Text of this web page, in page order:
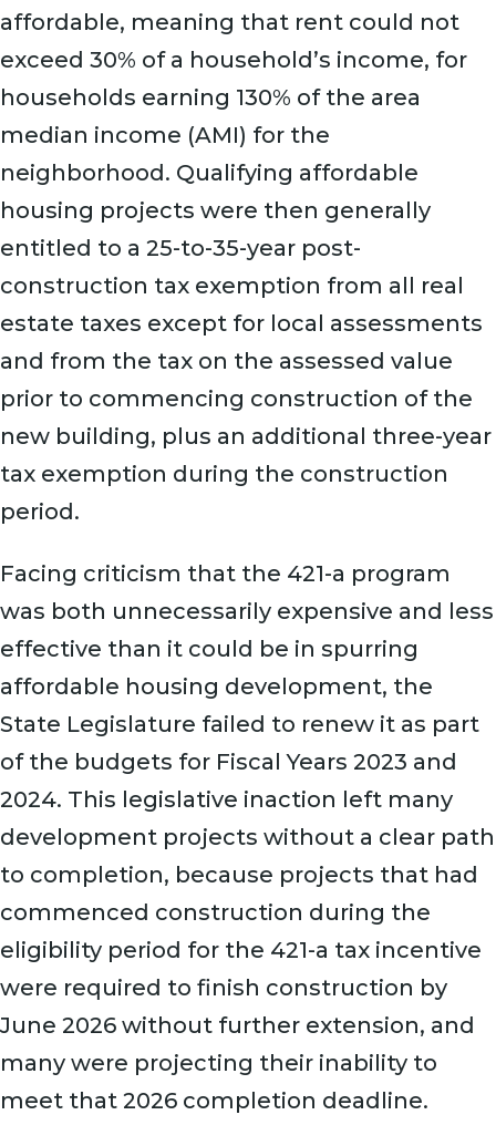
affordable, meaning that rent could not
exceed 30% of a household’s income, for
households earning 130% of the area
median income (AMI) for the
neighborhood. Qualifying affordable
housing projects were then generally
entitled to a 25-to-35-year post-
construction tax exemption from all real
estate taxes except for local assessments
and from the tax on the assessed value
prior to commencing construction of the
new building, plus an additional three-year
tax exemption during the construction
period.
Facing criticism that the 421-a program
was both unnecessarily expensive and less
effective than it could be in spurring
affordable housing development, the
State Legislature failed to renew it as part
of the budgets for Fiscal Years 2023 and
2024. This legislative inaction left many
development projects without a clear path
to completion, because projects that had
commenced construction during the
eligibility period for the 421-a tax incentive
were required to finish construction by
June 2026 without further extension, and
many were projecting their inability to
meet that 2026 completion deadline.